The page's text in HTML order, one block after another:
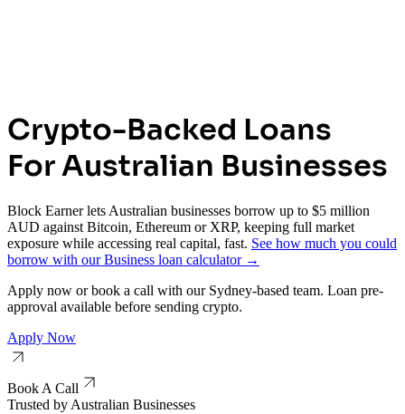
Crypto-Backed Loans
For Australian Businesses
Block Earner lets Australian businesses borrow up to $5 million
AUD against Bitcoin, Ethereum or XRP, keeping full market
exposure while accessing real capital, fast. See how much you could
borrow with our Business loan calculator →
Apply now or book a call with our Sydney-based team. Loan pre-
approval available before sending crypto.
Apply Now
Book A Call
Trusted by Australian Businesses